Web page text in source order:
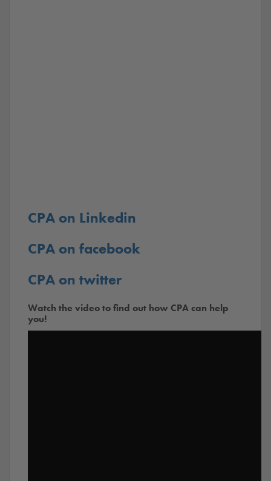
CPA on Linkedin
CPA on facebook
CPA on twitter
Watch the video to find out how CPA can help
you!